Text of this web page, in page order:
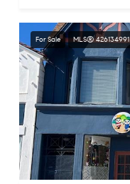
For Sale MLS® 426134991